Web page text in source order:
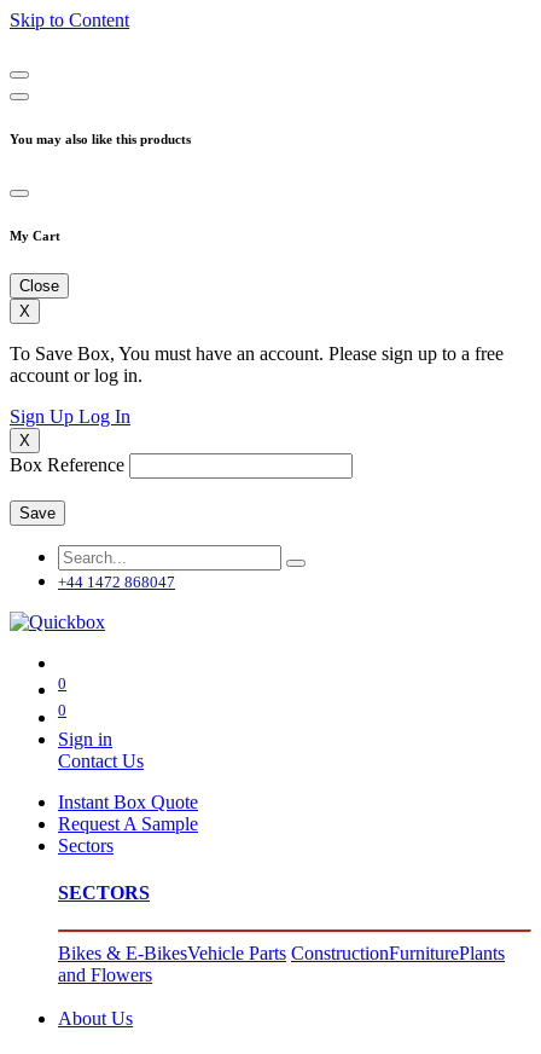
Skip to Content
You may also like this products
My Cart
Close
X
To Save Box, You must have an account. Please sign up to a free
account or log in.
Sign Up Log In
X
Box Reference
Save
+44 1472 868047
0
0
Sign in
Contact Us
Instant Box Quote
Request A Sample
Sectors
SECTORS
Bikes & E-BikesVehicle Parts ConstructionFurniturePlants
and Flowers
About Us